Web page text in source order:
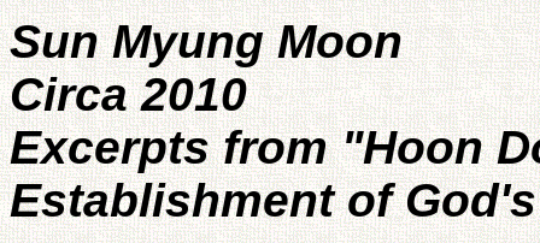
Sun Myung Moon
Circa 2010
Excerpts from "Hoon
Establishment of